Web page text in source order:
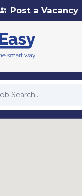
Post a Vacancy